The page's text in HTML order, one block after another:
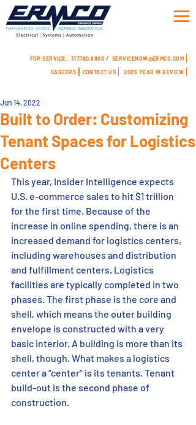
FOR SERVICE: 317.780.8800 / SERVICENOW@ERMCO.COM
CAREERS
CONTACT US 2025 YEAR IN REVIEW
Built to Order: Customizing
Tenant Spaces for Logistics
Centers
Jun 14, 2022
This year, Insider Intelligence expects
U.S. e-commerce sales to hit $1 trillion
for the first time. Because of the
increase in online spending, there is an
increased demand for logistics centers,
including warehouses and distribution
and fulfillment centers. Logistics
facilities are typically completed in two
phases. The first phase is the core and
shell, which means the outer building
envelope is constructed with a very
basic interior. A building is more than its
shell, though. What makes a logistics
center a “center” is its tenants. Tenant
build-out is the second phase of
construction.